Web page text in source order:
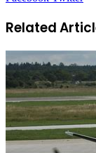
Related